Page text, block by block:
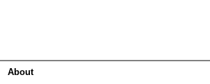
About